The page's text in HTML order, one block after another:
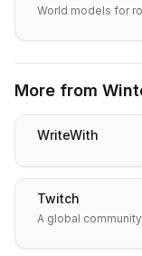
World models for
More from
WriteWith
Twitch
A global